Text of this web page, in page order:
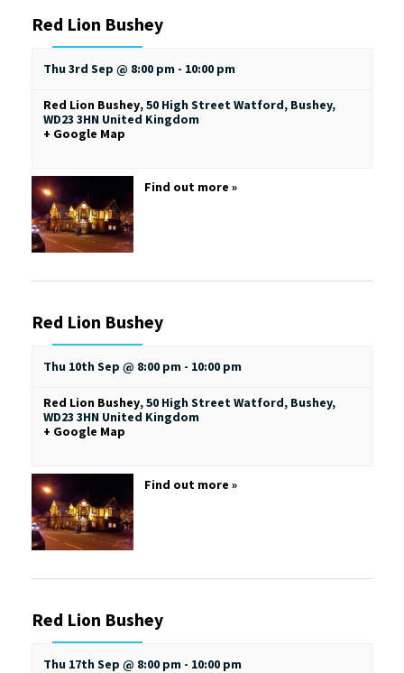
Red Lion Bushey
Thu 3rd Sep @ 8:00 pm - 10:00 pm
Red Lion Bushey,50 High Street Watford, Bushey,
WD23 3HN United Kingdom
+ Google Map
Find out more »
Red Lion Bushey
Thu 10th Sep @ 8:00 pm - 10:00 pm
Red Lion Bushey,50 High StreetWatford, Bushey,
WD23 3HN United Kingdom
+ Google Map
Find out more »
Red Lion Bushey
Thu 17th Sep @ 8:00 pm - 10:00 pm